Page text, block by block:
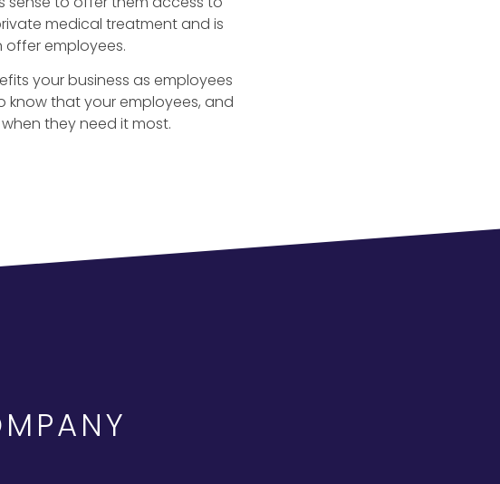
medical treatment and is
employees.
your business as employees
know that your employees, and
they need it most.